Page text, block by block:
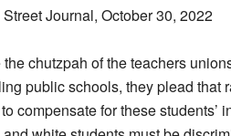
Journal, October 30, 2022
chutzpah of the teachers
public schools, they plead that
compensate for these students’